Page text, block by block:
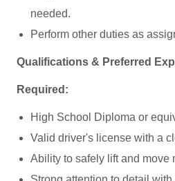
needed.
Perform other duties as
Qualifications & Preferred
Required:
High School Diploma or
Valid driver's license with a
Ability to safely lift and move